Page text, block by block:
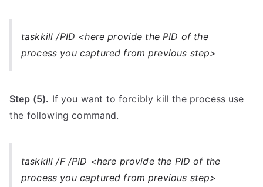
taskkill /PID <here provide the PID of the
process you captured from previous step>
Step (5). If you want to forcibly kill the process use
the following command.
taskkill /F /PID <here provide the PID of the
process you captured from previous step>